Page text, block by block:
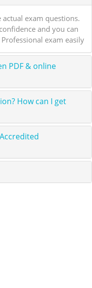
actual exam questions.
and you can
exam easily
PDF & online
How can I get